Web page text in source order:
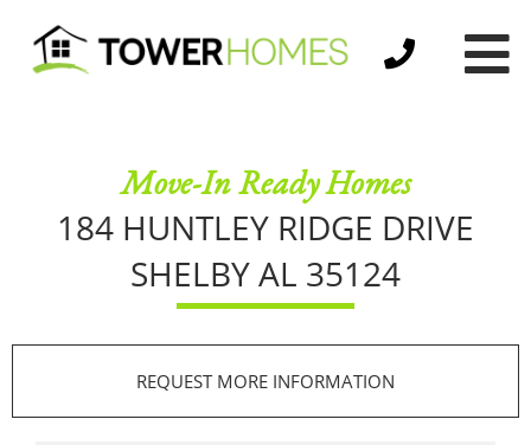
Move-In Ready Homes
184 HUNTLEY RIDGE DRIVE
SHELBY AL 35124
REQUEST MORE INFORMATION